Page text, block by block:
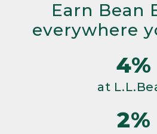
Earn Bean
everywhere
4%
at
2%